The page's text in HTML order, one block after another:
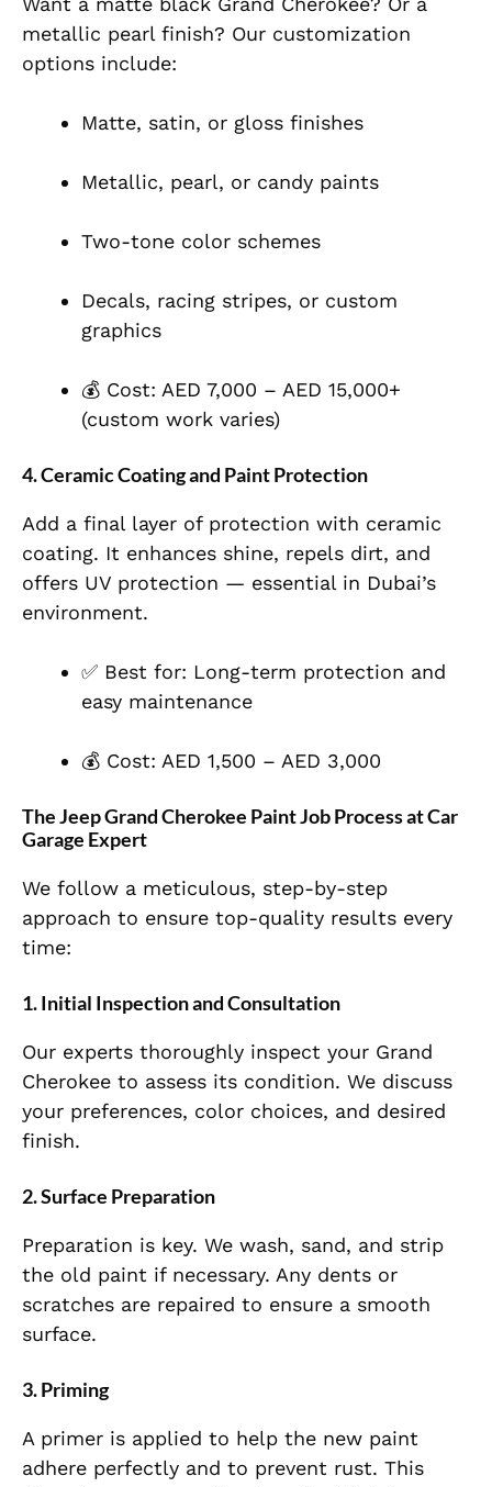
metallic pearl finish? Our customization
options include:
Matte, satin, or gloss finishes
Metallic, pearl, or candy paints
Two-tone color schemes
Decals, racing stripes, or custom
graphics
💰 Cost: AED 7,000 – AED 15,000+
(custom work varies)
4.Ceramic Coating and Paint Protection
Add a final layer of protection with ceramic
coating. It enhances shine, repels dirt, and
offers UV protection — essential in Dubai’s
environment.
✅ Best for: Long-term protection and
easy maintenance
💰 Cost: AED 1,500 – AED 3,000
The Jeep Grand Cherokee Paint Job Process at Car
Garage Expert
We follow a meticulous, step-by-step
approach to ensure top-quality results every
time:
1.Initial Inspection and Consultation
Our experts thoroughly inspect your Grand
Cherokee to assess its condition. We discuss
your preferences, color choices, and desired
finish.
2.Surface Preparation
Preparation is key. We wash, sand, and strip
the old paint if necessary. Any dents or
scratches are repaired to ensure a smooth
surface.
3.Priming
A primer is applied to help the new paint
adhere perfectly and to prevent rust. This